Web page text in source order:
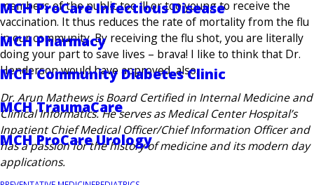
MCH ProCare Infectious Disease
MCH Pharmacy
MCH Community Diabetes Clinic
MCH TraumaCare
MCH ProCare Urology
members of the public too ill or too young to receive the
vaccination. It thus reduces the rate of mortality from the flu
in our community. By receiving the flu shot, you are literally
doing your part to save lives – brava! I like to think that Dr.
Henderson would have approved, also.
Dr. Arun Mathews is Board Certified in Internal Medicine and
Clinical Informatics. He serves as Medical Center Hospital’s
Inpatient Chief Medical Officer/Chief Information Officer and
has a passion for the history of medicine and its modern day
applications.